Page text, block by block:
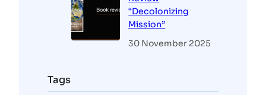
“Decolonizing
Mission”
30 November 2025
Tags